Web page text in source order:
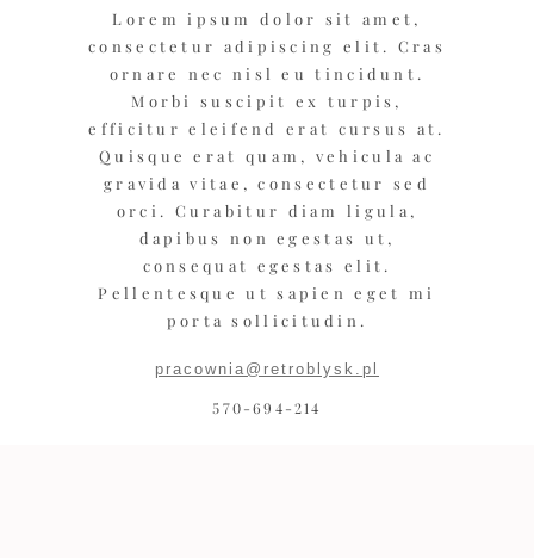
Lorem ipsum dolor sit amet,
consectetur adipiscing elit. Cras
ornare nec nisl eu tincidunt.
Morbi suscipit ex turpis,
efficitur eleifend erat cursus at.
Quisque erat quam, vehicula ac
gravida vitae, consectetur sed
orci. Curabitur diam ligula,
dapibus non egestas ut,
consequat egestas elit.
Pellentesque ut sapien eget mi
porta sollicitudin.
pracownia@retroblysk.pl
570-694-214